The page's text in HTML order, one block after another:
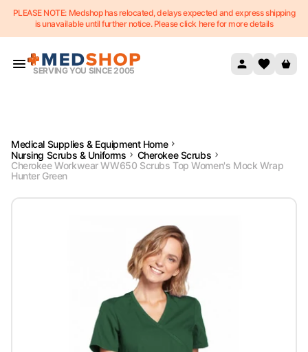
Skip to content
PLEASE NOTE: Medshop has relocated, delays expected and express shipping
is unavailable until further notice. Please click here for more details
SERVING YOU SINCE 2005
Medical Supplies & Equipment Home
Nursing Scrubs & Uniforms
Cherokee Scrubs
Cherokee Workwear WW650 Scrubs Top Women's Mock Wrap
Hunter Green